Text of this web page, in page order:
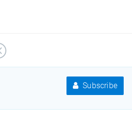
Subscribe